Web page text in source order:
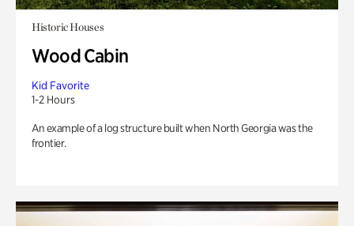
Historic Houses
Wood Cabin
Kid Favorite
1-2 Hours
An example of a log structure built when North Georgia was the
frontier.